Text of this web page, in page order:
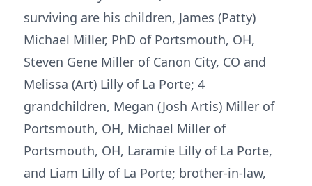
surviving are his children, James (Patty)
Michael Miller, PhD of Portsmouth, OH,
Steven Gene Miller of Canon City, CO and
Melissa (Art) Lilly of La Porte; 4
grandchildren, Megan (Josh Artis) Miller of
Portsmouth, OH, Michael Miller of
Portsmouth, OH, Laramie Lilly of La Porte,
and Liam Lilly of La Porte; brother-in-law,